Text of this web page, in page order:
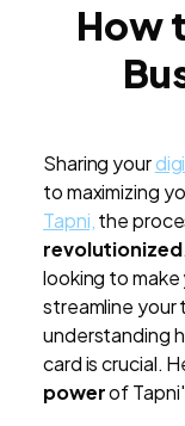
How
Sharing your
to maximizing
Tapni,the
revolutionized
looking to make
streamline your
understanding
card is crucial.
powerof